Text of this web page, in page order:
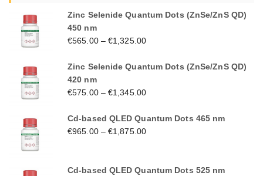
Zinc Selenide Quantum Dots (ZnSe/ZnS QD)
450 nm
€565.00–€1,325.00
Zinc Selenide Quantum Dots (ZnSe/ZnS QD)
420 nm
€575.00–€1,345.00
Cd-based QLED Quantum Dots 465 nm
€965.00–€1,875.00
Cd-based QLED Quantum Dots 525 nm